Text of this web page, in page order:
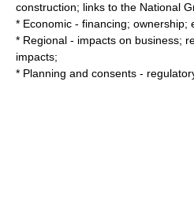
construction; links to the National
* Economic - financing; ownership;
* Regional - impacts on business;
impacts;
* Planning and consents -